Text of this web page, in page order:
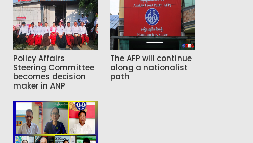
Policy Affairs
Steering Committee
becomes decision
maker in ANP
The AFP will continue
along a nationalist
path